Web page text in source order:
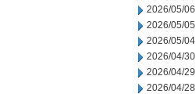
2026/05/06
2026/05/05
2026/05/04
2026/04/30
2026/04/29
2026/04/28